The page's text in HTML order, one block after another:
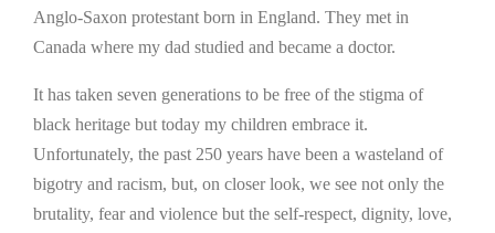
Anglo-Saxon protestant born in England. They met in
Canada where my dad studied and became a doctor.
It has taken seven generations to be free of the stigma of
black heritage but today my children embrace it.
Unfortunately, the past 250 years have been a wasteland of
bigotry and racism, but, on closer look, we see not only the
brutality, fear and violence but the self-respect, dignity, love,